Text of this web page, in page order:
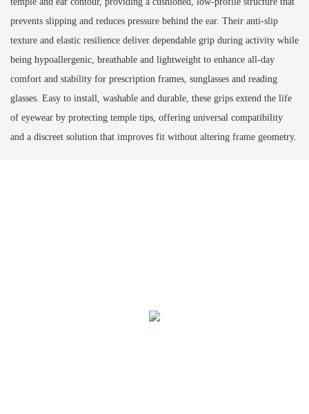
prevents slipping and reduces pressure behind the ear. Their anti‑slip
texture and elastic resilience deliver dependable grip during activity while
being hypoallergenic, breathable and lightweight to enhance all‑day
comfort and stability for prescription frames, sunglasses and reading
glasses. Easy to install, washable and durable, these grips extend the life
of eyewear by protecting temple tips, offering universal compatibility
and a discreet solution that improves fit without altering frame geometry.